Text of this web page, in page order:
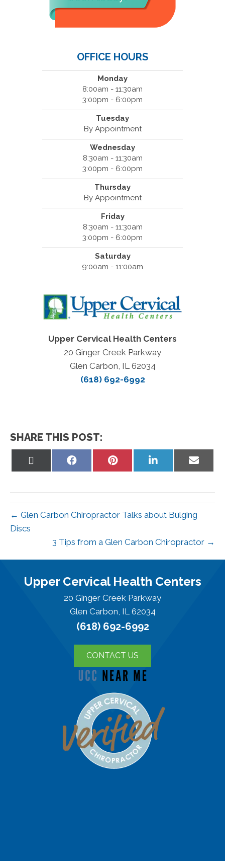
OFFICE HOURS
Monday
8:00am - 11:30am
3:00pm - 6:00pm
Tuesday
By Appointment
Wednesday
8:30am - 11:30am
3:00pm - 6:00pm
Thursday
By Appointment
Friday
8:30am - 11:30am
3:00pm - 6:00pm
Saturday
9:00am - 11:00am
Upper Cervical Health Centers
20 Ginger Creek Parkway
Glen Carbon, IL 62034
(618) 692-6992
SHARE THIS POST:
Share
Share
Share
Share
← Glen Carbon Chiropractor Talks about Bulging
Discs
3 Tips from a Glen Carbon Chiropractor →
Upper Cervical Health Centers
20 Ginger Creek Parkway
Glen Carbon, IL 62034
(618) 692-6992
CONTACT US